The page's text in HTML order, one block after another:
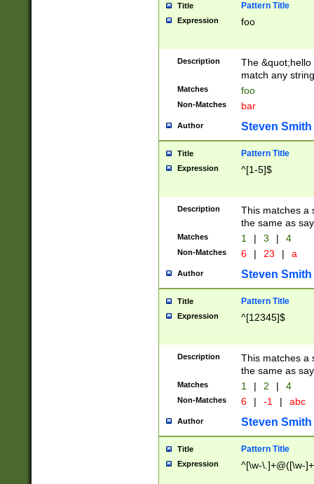
Title Pattern Title
Expression foo
Description
The
match any
Matches foo
Non-Matches bar
Author Steven Smith
Title Pattern Title
Expression ^[1-5]$
Description
This matches a
the same as
Matches 1 | 3 | 4
Non-Matches 6 | 23 | a
Author Steven Smith
Title Pattern Title
Expression ^[12345]$
Description
This matches a
the same as
Matches 1 | 2 | 4
Non-Matches 6 | -1 | abc
Author Steven Smith
Title Pattern Title
Expression ^[\w-\.]+@([\w-